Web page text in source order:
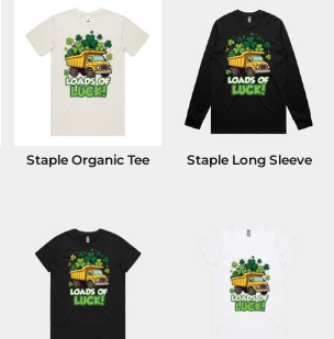
Staple Organic Tee Staple Long Sleeve